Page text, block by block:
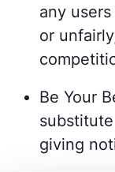
any
or
Be Your
giving